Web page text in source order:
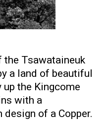
the Tsawataineuk
a land of beautiful
the Kingcome
with a
of a Copper.